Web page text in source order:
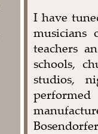
I have
teachers
schools,
studios,